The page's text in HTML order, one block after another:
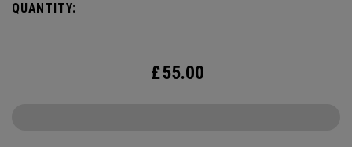
QUANTITY:
£55.00